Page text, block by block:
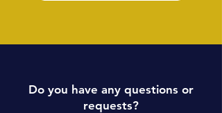
Do you have any questions or
requests?